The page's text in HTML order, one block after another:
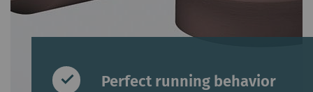
Perfect running behavior